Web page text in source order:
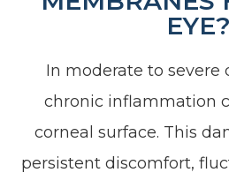
EYE?
In moderate to severe
chronic inflammation
corneal surface. This
persistent discomfort,